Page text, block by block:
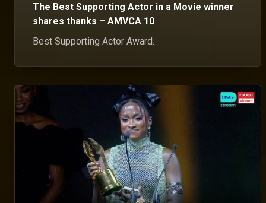
The Best Supporting Actor in a Movie winner
shares thanks – AMVCA 10
Best Supporting Actor Award.